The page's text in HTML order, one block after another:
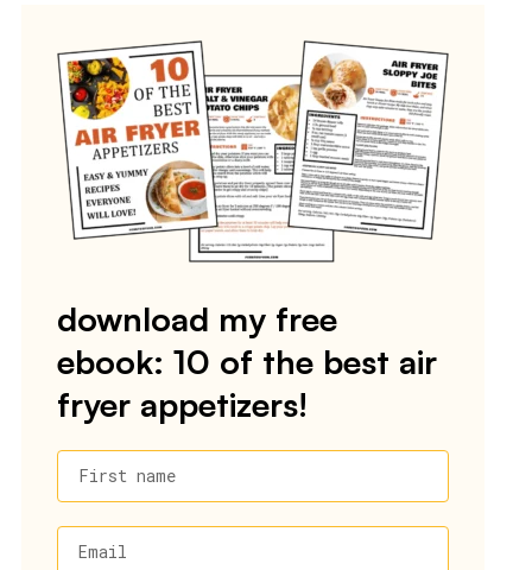
download my free
ebook: 10 of the best air
fryer appetizers!
First name
Email